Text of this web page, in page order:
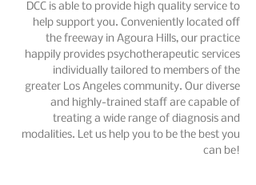
DCC is able to provide high quality service to
help support you. Conveniently located off
the freeway in Agoura Hills, our practice
happily provides psychotherapeutic services
individually tailored to members of the
greater Los Angeles community. Our diverse
and highly-trained staff are capable of
treating a wide range of diagnosis and
modalities. Let us help you to be the best you
can be!